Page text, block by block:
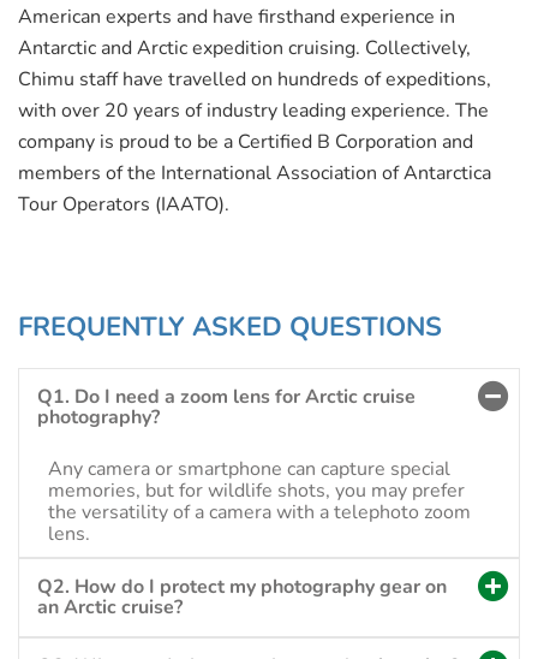
American experts and have firsthand experience in
Antarctic and Arctic expedition cruising. Collectively,
Chimu staff have travelled on hundreds of expeditions,
with over 20 years of industry leading experience. The
company is proud to be a Certified B Corporation and
members of the International Association of Antarctica
Tour Operators (IAATO).
FREQUENTLY ASKED QUESTIONS
Q1. Do I need a zoom lens for Arctic cruise
photography?
Any camera or smartphone can capture special
memories, but for wildlife shots, you may prefer
the versatility of a camera with a telephoto zoom
lens.
Q2. How do I protect my photography gear on
an Arctic cruise?